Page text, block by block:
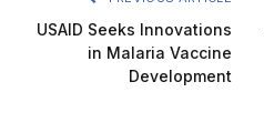
USAID Seeks Innovations
in Malaria Vaccine
Development